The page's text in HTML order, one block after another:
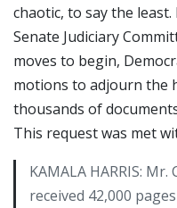
chaotic, to say the
Senate Judiciary
moves to begin,
motions to adjourn the
thousands of
This request was met
KAMALA HARRIS:
received 42,000